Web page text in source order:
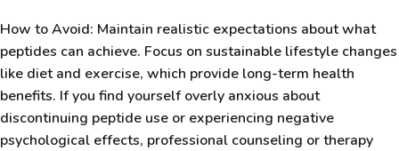
How to Avoid: Maintain realistic expectations about what
peptides can achieve. Focus on sustainable lifestyle changes
like diet and exercise, which provide long-term health
benefits. If you find yourself overly anxious about
discontinuing peptide use or experiencing negative
psychological effects, professional counseling or therapy